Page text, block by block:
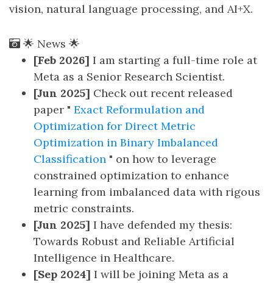
vision, natural language processing, and AI+X.
🌟 News 🌟
[Feb 2026] I am starting a full-time role at
Meta as a Senior Research Scientist.
[Jun 2025] Check out recent released
paper " Exact Reformulation and
Optimization for Direct Metric
Optimization in Binary Imbalanced
Classification " on how to leverage
constrained optimization to enhance
learning from imbalanced data with rigous
metric constraints.
[Jun 2025] I have defended my thesis:
Towards Robust and Reliable Artificial
Intelligence in Healthcare.
[Sep 2024] I will be joining Meta as a